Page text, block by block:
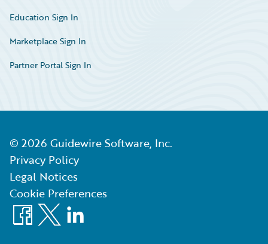
Education Sign In
Marketplace Sign In
Partner Portal Sign In
© 2026 Guidewire Software, Inc.
Privacy Policy
Legal Notices
Cookie Preferences
Facebook
X LinkedIn